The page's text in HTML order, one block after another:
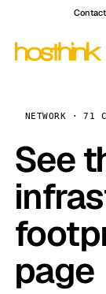
NETWORK · 71
See
page